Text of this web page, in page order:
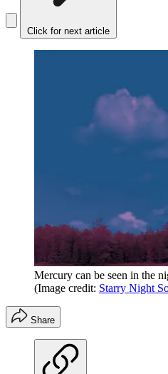
Click for next article
Mercury can be seen in the
(Image credit: Starry Night
Share